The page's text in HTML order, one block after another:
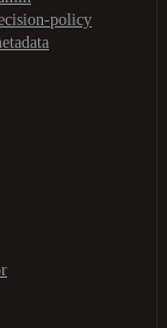
policy